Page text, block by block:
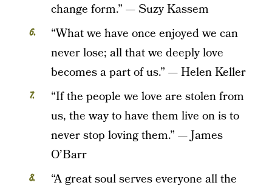
change form.” — Suzy Kassem
“What we have once enjoyed we can
never lose; all that we deeply love
becomes a part of us.” — Helen Keller
“If the people we love are stolen from
us, the way to have them live on is to
never stop loving them.” — James
O’Barr
“A great soul serves everyone all the